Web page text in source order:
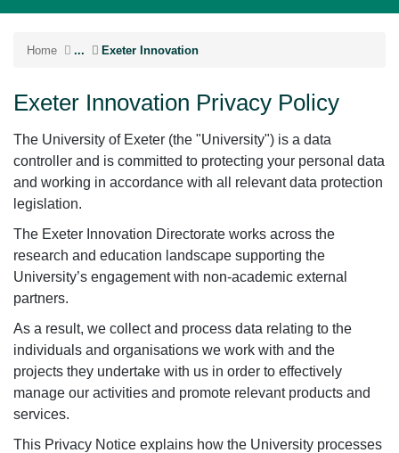
Home ... Exeter Innovation
Exeter Innovation Privacy Policy
The University of Exeter (the "University") is a data
controller and is committed to protecting your personal data
and working in accordance with all relevant data protection
legislation.
The Exeter Innovation Directorate works across the
research and education landscape supporting the
University’s engagement with non-academic external
partners.
As a result, we collect and process data relating to the
individuals and organisations we work with and the
projects they undertake with us in order to effectively
manage our activities and promote relevant products and
services.
This Privacy Notice explains how the University processes